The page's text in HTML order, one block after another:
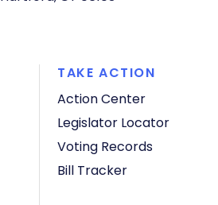
TAKE ACTION
Action Center
Legislator Locator
Voting Records
Bill Tracker